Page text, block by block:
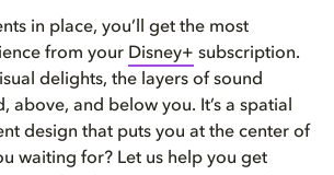
in place, you’ll get the most
from your Disney+ subscription.
delights, the layers of sound
above, and below you. It’s a spatial
design that puts you at the center of
waiting for? Let us help you get